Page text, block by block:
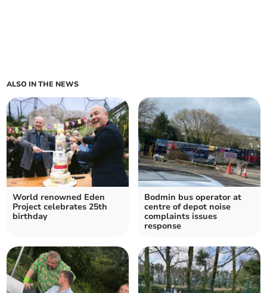
ALSO IN THE NEWS
World renowned Eden
Project celebrates 25th
birthday
Bodmin bus operator at
centre of depot noise
complaints issues
response